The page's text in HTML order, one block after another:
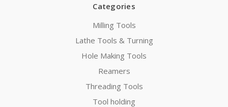
Categories
Milling Tools
Lathe Tools & Turning
Hole Making Tools
Reamers
Threading Tools
Tool holding